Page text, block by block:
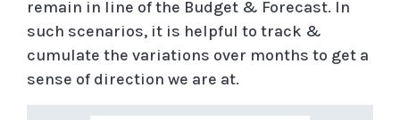
remain in line of the Budget & Forecast. In
such scenarios, it is helpful to track &
cumulate the variations over months to get a
sense of direction we are at.